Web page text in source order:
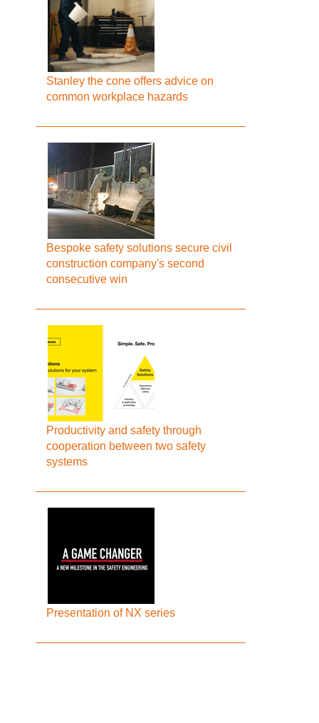
Stanley the cone offers advice on
common workplace hazards
Bespoke safety solutions secure civil
construction company's second
consecutive win
Productivity and safety through
cooperation between two safety
systems
Presentation of NX series